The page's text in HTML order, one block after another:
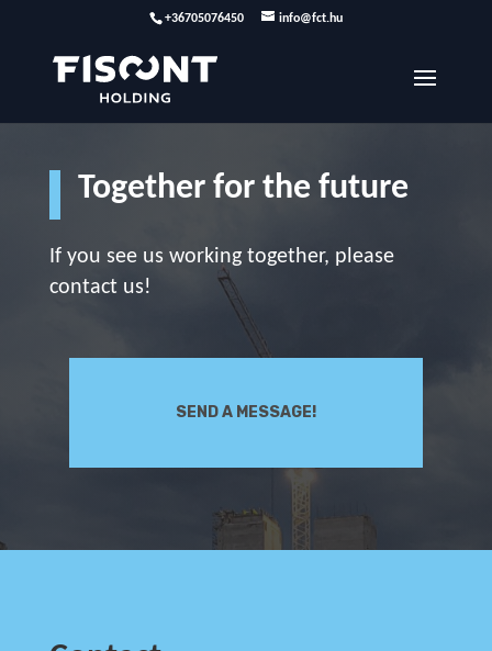
+36705076450 info@fct.hu
Together for the future
If you see us working together, please
contact us!
SEND A MESSAGE!